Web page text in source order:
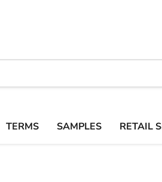
TERMS SAMPLES RETAIL